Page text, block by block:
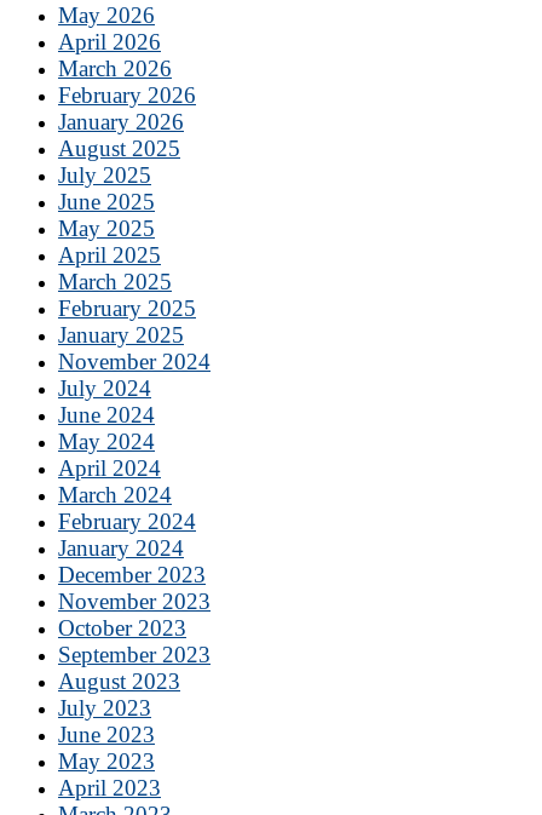
May 2026
April 2026
March 2026
February 2026
January 2026
August 2025
July 2025
June 2025
May 2025
April 2025
March 2025
February 2025
January 2025
November 2024
July 2024
June 2024
May 2024
April 2024
March 2024
February 2024
January 2024
December 2023
November 2023
October 2023
September 2023
August 2023
July 2023
June 2023
May 2023
April 2023